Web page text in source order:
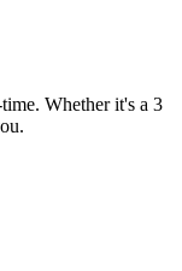
Whether it's a 3